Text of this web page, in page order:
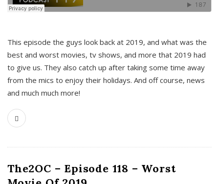
This episode the guys look back at 2019, and what was the
best and worst movies, tv shows, and more that 2019 had
to give us. They also catch up after taking some time away
from the mics to enjoy their holidays. And off course, news
and much much more!
The2OC – Episode 118 – Worst